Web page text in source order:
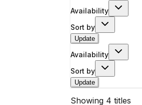
Availability
Sort by
Update
Availability
Sort by
Update
Showing 4 titles